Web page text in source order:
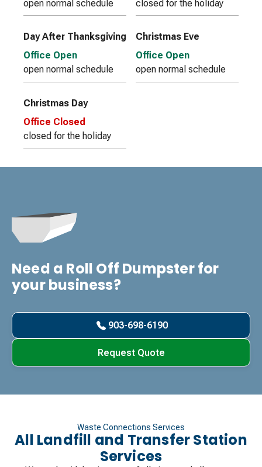
open normal schedule closed for the holiday
Day After Thanksgiving
Office Open
open normal schedule
Christmas Eve
Office Open
open normal schedule
Christmas Day
Office Closed
closed for the holiday
Need a Roll Off Dumpster for
your business?
903-698-6190
Request Quote
Waste Connections Services
All Landfill and Transfer Station
Services